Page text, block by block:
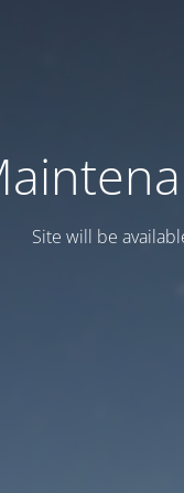
Site will be